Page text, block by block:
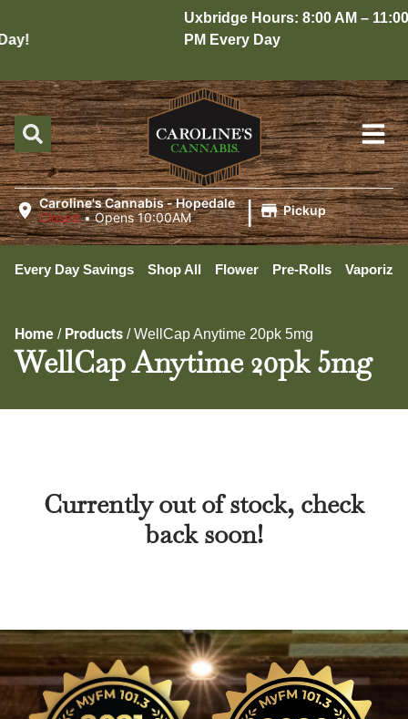
Uxbridge Hours: 8:00 AM – 11:00
PM Every Day
Caroline's Cannabis - Hopedale
Closed •Opens 10:00AM | Pickup
Every Day Savings Shop All Flower Pre-Rolls
Home / Products /WellCap Anytime 20pk 5mg
WellCap Anytime 20pk 5mg
Currently out of stock, check
back soon!